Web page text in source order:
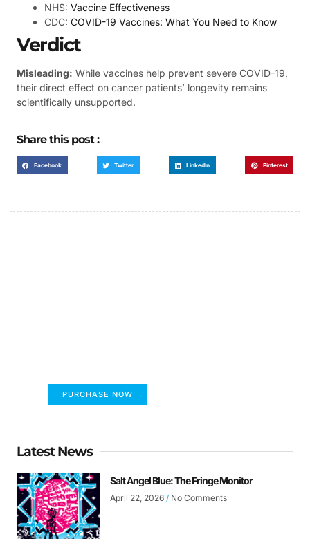
NHS: Vaccine Effectiveness
CDC: COVID-19 Vaccines: What You Need to Know
Verdict
Misleading: While vaccines help prevent severe COVID-19,
their direct effect on cancer patients’ longevity remains
scientifically unsupported.
Share this post :
Facebook Twitter LinkedIn Pinterest
PURCHASE NOW
Latest News
Salt Angel Blue: The Fringe Monitor
April 22, 2026 No Comments